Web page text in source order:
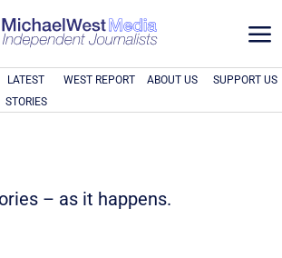
a
LATEST
STORIES
WEST REPORT ABOUT US SUPPORT US
– as it happens.